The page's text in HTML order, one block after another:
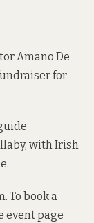
Amano De
for
with Irish
To book a
event page